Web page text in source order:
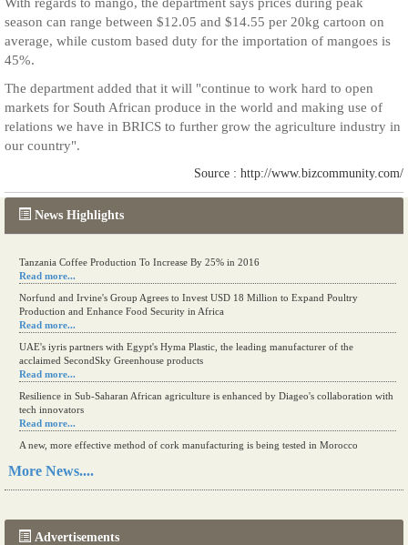
News Highlights
Tanzania Coffee Production To Increase By 25% in 2016
Read more...
Norfund and Irvine's Group Agrees to Invest USD 18 Million to Expand Poultry
Production and Enhance Food Security in Africa
Read more...
UAE's iyris partners with Egypt's Hyma Plastic, the leading manufacturer of the
acclaimed SecondSky Greenhouse products
Read more...
Resilience in Sub-Saharan African agriculture is enhanced by Diageo's collaboration with
tech innovators
Read more...
A new, more effective method of cork manufacturing is being tested in Morocco
Read more...
More News....
Advertisements
season can range between $12.05 and $14.55 per 20kg cartoon on
average, while custom based duty for the importation of mangoes is
45%.
The department added that it will "continue to work hard to open
markets for South African produce in the world and making use of
relations we have in BRICS to further grow the agriculture industry in
our country".
Source : http://www.bizcommunity.com/